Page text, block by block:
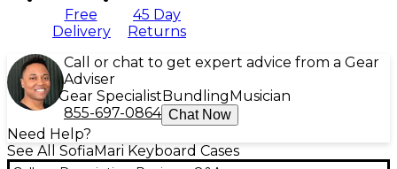
Free
Delivery
45 Day
Returns
Call or chat to get expert advice from a Gear
Adviser
Gear SpecialistBundlingMusician
855-697-0864 Chat Now
Need Help?
See All SofiaMari Keyboard Cases